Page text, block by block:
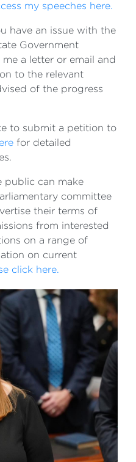
my speeches here.
have an issue with the
Government
a letter or email and
to the relevant
of the progress
to submit a petition to
for detailed
public can make
committee
their terms of
from interested
on a range of
on current
click here.